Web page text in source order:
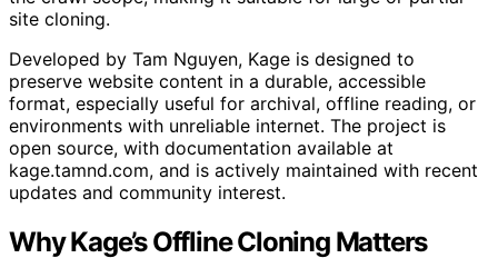
site cloning.
Developed by Tam Nguyen, Kage is designed to
preserve website content in a durable, accessible
format, especially useful for archival, offline reading, or
environments with unreliable internet. The project is
open source, with documentation available at
kage.tamnd.com, and is actively maintained with recent
updates and community interest.
Why Kage’s Offline Cloning Matters